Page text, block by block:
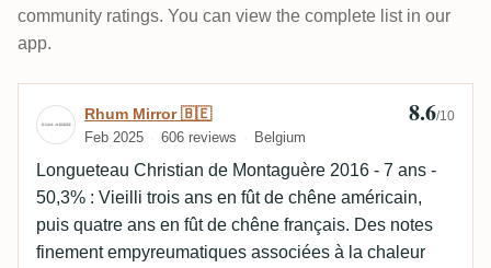
community ratings. You can view the complete list in our
app.
Review by Rhum Mirror 🇧🇪
Rhum Mirror 🇧🇪
Feb 2025 606 reviews Belgium
8.6/10
Longueteau Christian de Montaguère 2016 - 7 ans -
50,3% : Vieilli trois ans en fût de chêne américain,
puis quatre ans en fût de chêne français. Des notes
finement empyreumatiques associées à la chaleur